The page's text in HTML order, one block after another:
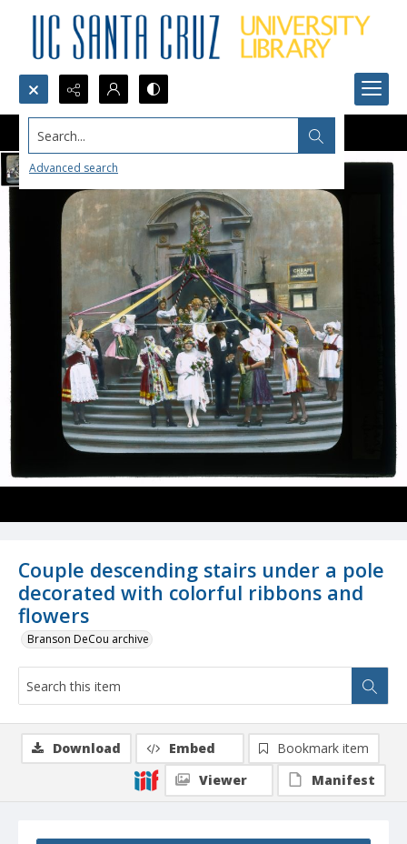
Search...
Advanced search
Couple descending stairs under a pole
decorated with colorful ribbons and
flowers
Branson DeCou archive
Download Embed
Bookmark item
Viewer
Manifest